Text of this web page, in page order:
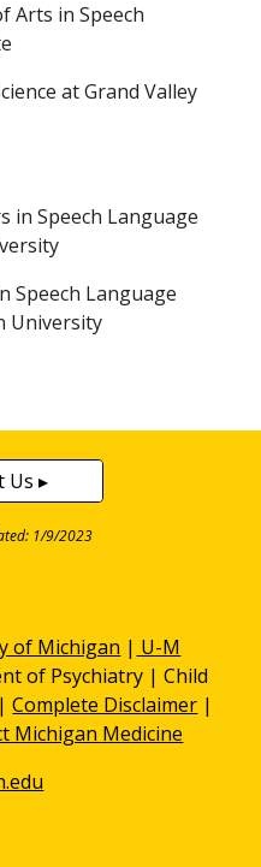
Arts in Speech
at Grand Valley
in Speech Language
Speech Language
University
Us ▸
1/9/2023
of Michigan | U-M
of Psychiatry | Child
|Complete Disclaimer |
Michigan Medicine